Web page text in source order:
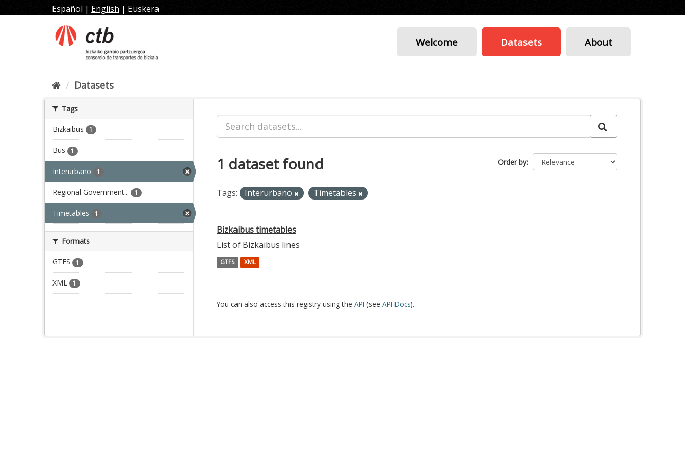
to
Español | English | Euskera
Welcome Datasets About
Datasets
Tags
Bizkaibus 1
Bus 1
Interurbano 1
Regional Government... 1
Timetables 1
Formats
GTFS 1
XML 1
Order by
1 dataset found
Tags: Interurbano Timetables
Bizkaibus timetables
List of Bizkaibus lines
GTFS XML
You can also access this registry using the API (see API Docs).